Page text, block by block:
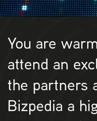
You are
attend an
the partners
Bizpedia a